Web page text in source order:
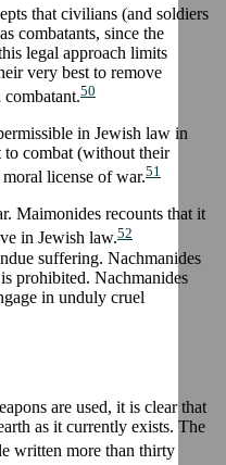
that civilians (and soldiers
combatants, since the
legal approach limits
very best to remove
50
in Jewish law in
to combat (without their
license of war.51
Maimonides recounts that it
in Jewish law.52
suffering. Nachmanides
prohibited. Nachmanides
in unduly cruel
are used, it is clear that
as it currently exists. The
written more than thirty